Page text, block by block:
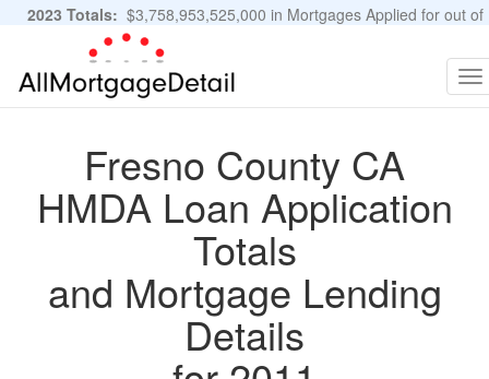
2023 Totals: $3,758,953,525,000 in Mortgages Applied for out of
11,483,889 Applications
Fresno County CA
HMDA Loan Application
Totals
and Mortgage Lending
Details